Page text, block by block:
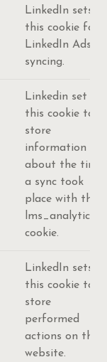
LinkedIn sets
this cookie for
LinkedIn Ads ID
syncing.
Linkedin set
this cookie to
store
information
about the time
a sync took
place with the
lms_analytics
cookie.
LinkedIn sets
this cookie to
store
performed
actions on the
website.